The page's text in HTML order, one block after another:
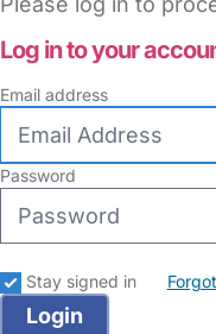
Log in to your
Email address
Password
Stay signed in